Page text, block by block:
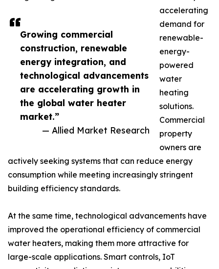
Growing commercial
construction, renewable
energy integration, and
technological advancements
are accelerating growth in
the global water heater
market.”
— Allied Market Research
accelerating
demand for
renewable-
energy-
powered
water
heating
solutions.
Commercial
property
owners are
actively seeking systems that can reduce energy
consumption while meeting increasingly stringent
building efficiency standards.
At the same time, technological advancements have
improved the operational efficiency of commercial
water heaters, making them more attractive for
large-scale applications. Smart controls, IoT